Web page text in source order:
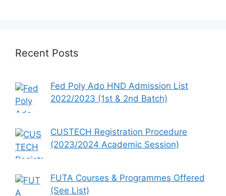
Recent Posts
Fed Poly Ado HND Admission List
2022/2023 (1st & 2nd Batch)
CUSTECH Registration Procedure
(2023/2024 Academic Session)
FUTA Courses & Programmes Offered
(See List)